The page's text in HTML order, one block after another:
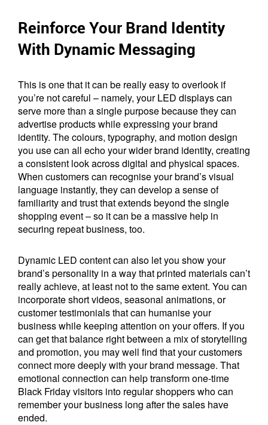
Reinforce Your Brand Identity
With Dynamic Messaging
This is one that it can be really easy to overlook if
you’re not careful – namely, your LED displays can
serve more than a single purpose because they can
advertise products while expressing your brand
identity. The colours, typography, and motion design
you use can all echo your wider brand identity, creating
a consistent look across digital and physical spaces.
When customers can recognise your brand’s visual
language instantly, they can develop a sense of
familiarity and trust that extends beyond the single
shopping event – so it can be a massive help in
securing repeat business, too.
Dynamic LED content can also let you show your
brand’s personality in a way that printed materials can’t
really achieve, at least not to the same extent. You can
incorporate short videos, seasonal animations, or
customer testimonials that can humanise your
business while keeping attention on your offers. If you
can get that balance right between a mix of storytelling
and promotion, you may well find that your customers
connect more deeply with your brand message. That
emotional connection can help transform one-time
Black Friday visitors into regular shoppers who can
remember your business long after the sales have
ended.